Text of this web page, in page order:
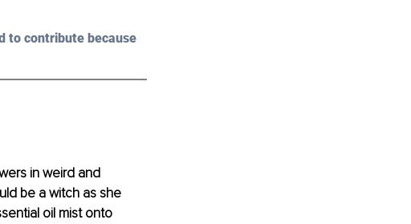
to contribute because
in weird and
be a witch as she
oil mist onto